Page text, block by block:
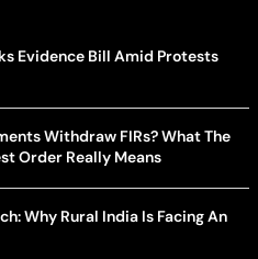
Evidence Bill Amid Protests
Withdraw FIRs? What The
Order Really Means
Why Rural India Is Facing An